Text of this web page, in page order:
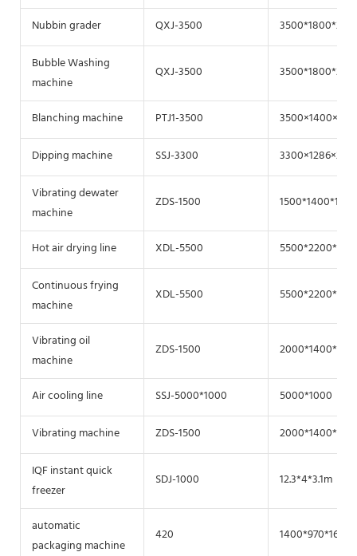
Nubbin grader QXJ-3500
Bubble Washing
machine
QXJ-3500
Blanching machine PTJ1-3500
Dipping machine SSJ-3300
Vibrating dewater
machine
ZDS-1500 1500*1400*1200
Hot air drying line XDL-5500
Continuous frying
machine
XDL-5500
Vibrating oil
machine
ZDS-1500 2000*1400*800
Air cooling line SSJ-5000*1000 5000*1000
Vibrating machine ZDS-1500 2000*1400*800
IQF instant quick
freezer
SDJ-1000 12.3*4*3.1m
automatic
packaging machine
420 1400*970*1600